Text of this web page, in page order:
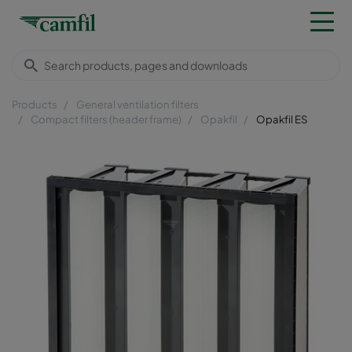
Products
General ventilation filters
Compact filters (header frame)
Opakfil Opakfil ES